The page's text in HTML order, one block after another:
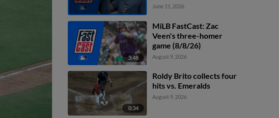
June 11, 2026
3:48
MiLB FastCast: Zac
Veen's three-homer
game (8/8/26)
August 9, 2026
0:34
Roldy Brito collects four
hits vs. Emeralds
August 9, 2026